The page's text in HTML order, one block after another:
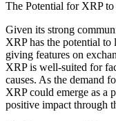
The Potential for XRP
Given its strong
XRP has the potential
giving features on
XRP is well-suited for
causes. As the demand
XRP could emerge as a
positive impact through